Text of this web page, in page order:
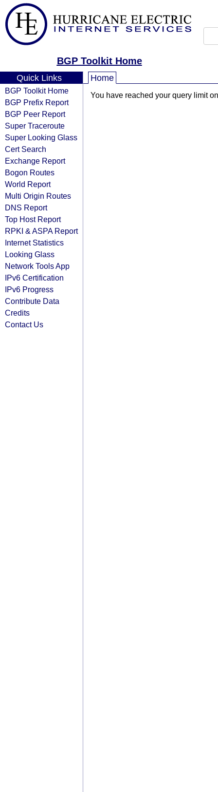
BGP Toolkit Home
Quick Links
BGP Toolkit Home
BGP Prefix Report
BGP Peer Report
Super Traceroute
Super Looking Glass
Cert Search
Exchange Report
Bogon Routes
World Report
Multi Origin Routes
DNS Report
Top Host Report
RPKI & ASPA Report
Internet Statistics
Looking Glass
Network Tools App
IPv6 Certification
IPv6 Progress
Contribute Data
Credits
Contact Us
Home
You have reached your query limit